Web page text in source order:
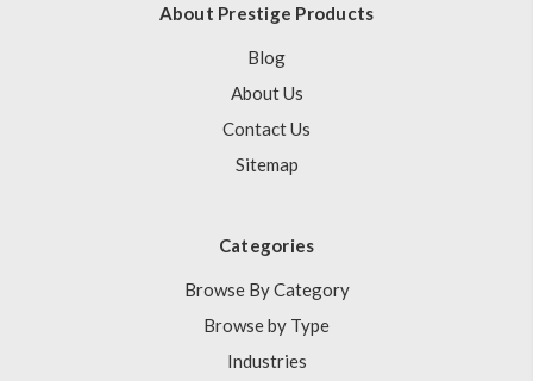
About Prestige Products
Blog
About Us
Contact Us
Sitemap
Categories
Browse By Category
Browse by Type
Industries